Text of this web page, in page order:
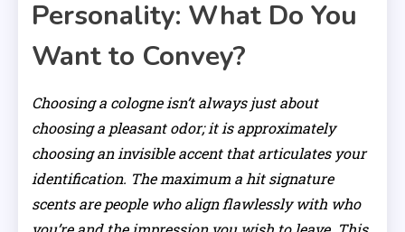
Personality: What Do You
Want to Convey?
Choosing a cologne isn’t always just about
choosing a pleasant odor; it is approximately
choosing an invisible accent that articulates your
identification. The maximum a hit signature
scents are people who align flawlessly with who